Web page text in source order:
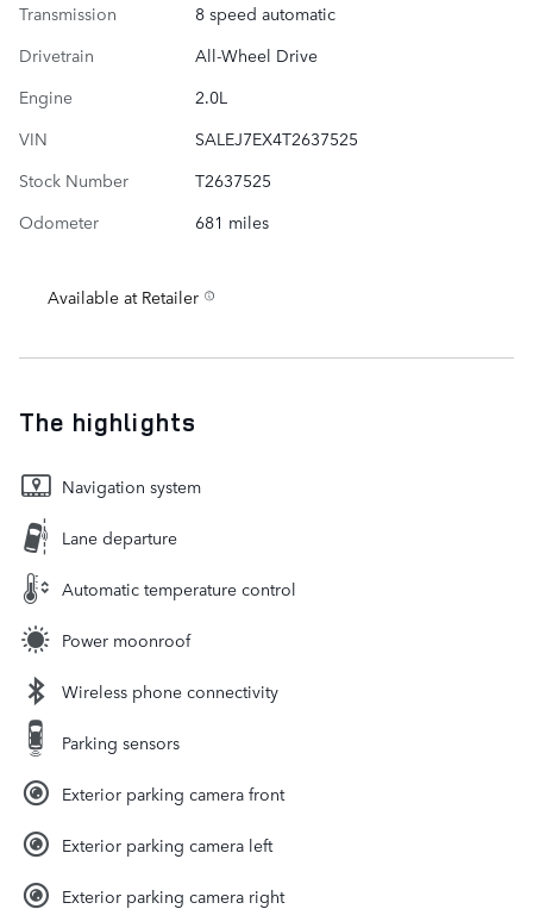
Transmission
8 speed automatic
Drivetrain
All-Wheel Drive
Engine
2.0L
VIN
SALEJ7EX4T2637525
Stock Number
T2637525
Odometer
681 miles
Available at Retailer
The highlights
Navigation system
Lane departure
Automatic temperature control
Power moonroof
Wireless phone connectivity
Parking sensors
Exterior parking camera front
Exterior parking camera left
Exterior parking camera right